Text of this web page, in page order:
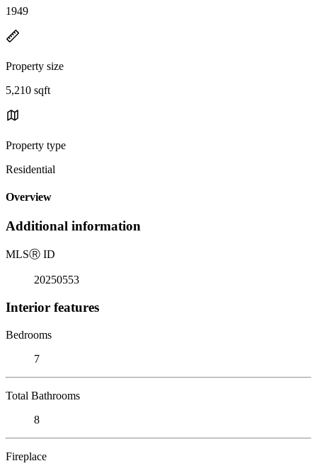
1949
Property size
5,210 sqft
Property type
Residential
Overview
Additional information
MLSⓇ ID
20250553
Interior features
Bedrooms
7
Total Bathrooms
8
Fireplace